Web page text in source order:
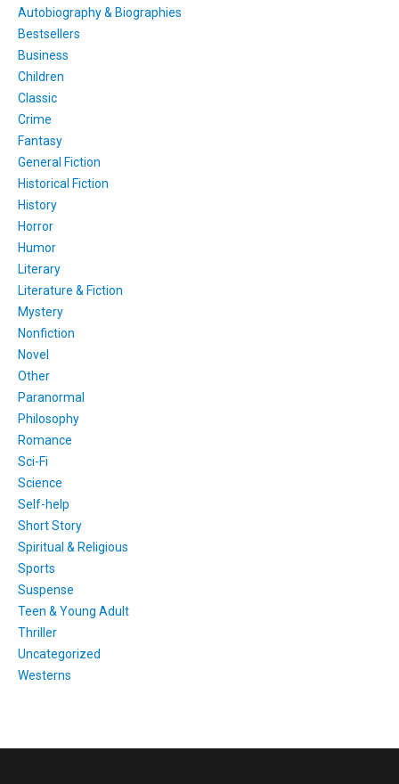
Autobiography & Biographies
Bestsellers
Business
Children
Classic
Crime
Fantasy
General Fiction
Historical Fiction
History
Horror
Humor
Literary
Literature & Fiction
Mystery
Nonfiction
Novel
Other
Paranormal
Philosophy
Romance
Sci-Fi
Science
Self-help
Short Story
Spiritual & Religious
Sports
Suspense
Teen & Young Adult
Thriller
Uncategorized
Westerns